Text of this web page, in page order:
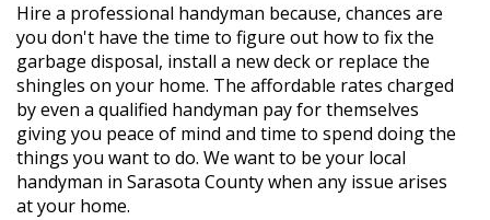
Hire a professional handyman because, chances are
you don't have the time to figure out how to fix the
garbage disposal, install a new deck or replace the
shingles on your home. The affordable rates charged
by even a qualified handyman pay for themselves
giving you peace of mind and time to spend doing the
things you want to do. We want to be your local
handyman in Sarasota County when any issue arises
at your home.